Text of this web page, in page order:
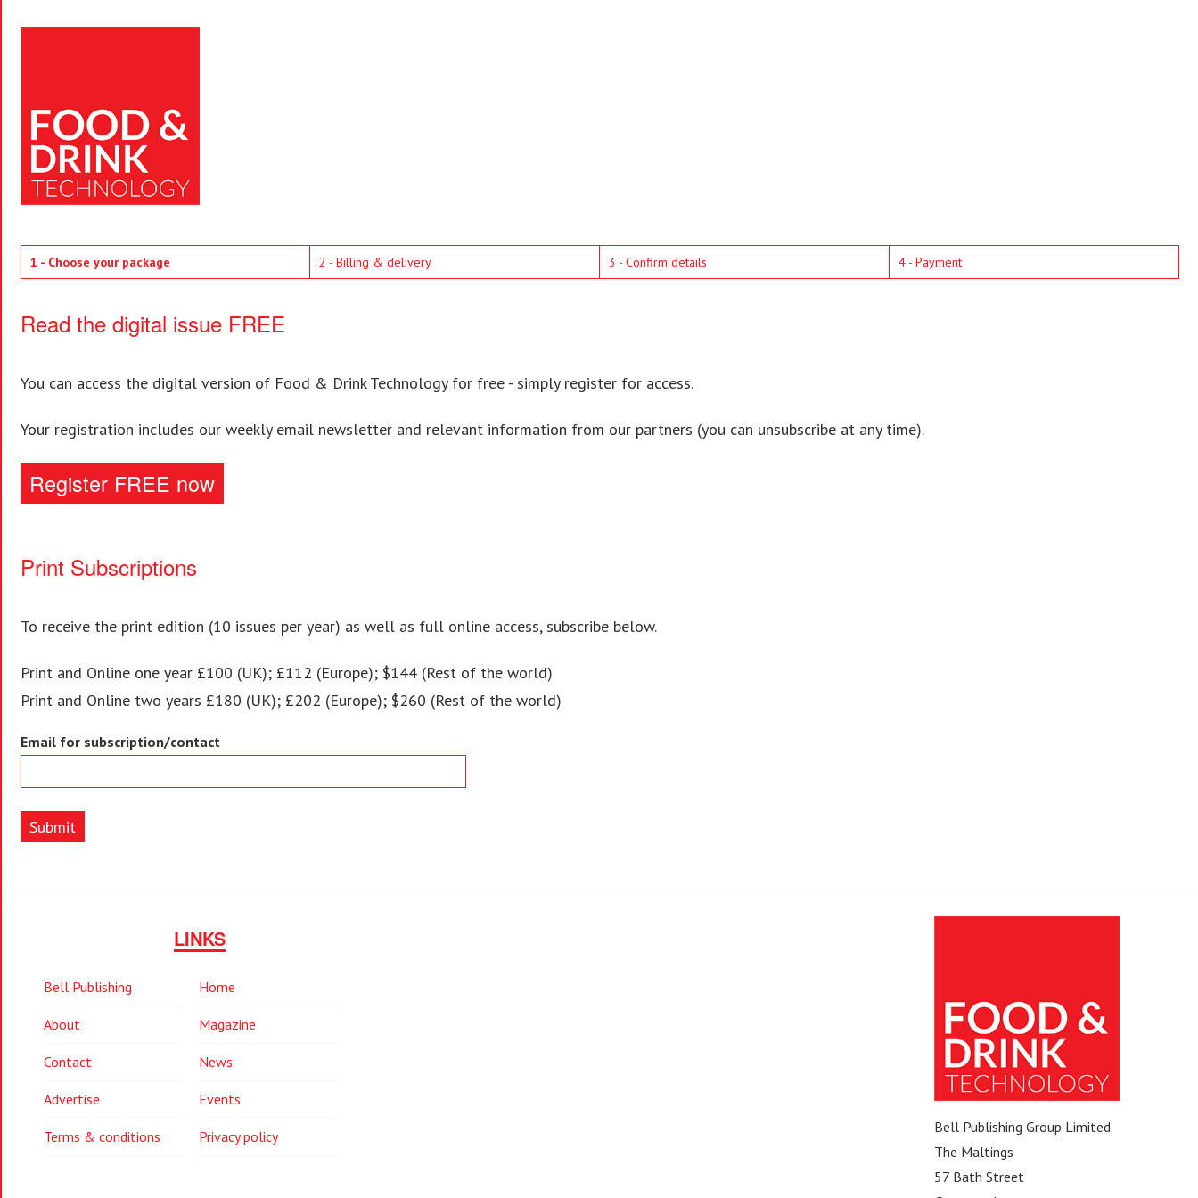
1 - Choose your package 2 - Billing & delivery 3 - Confirm details 4 - Payment
Read the digital issue FREE
You can access the digital version of Food & Drink Technology for free - simply register for access.
Your registration includes our weekly email newsletter and relevant information from our partners (you can unsubscribe at any time).
Register FREE now
Print Subscriptions
To receive the print edition (10 issues per year) as well as full online access, subscribe below.
Print and Online one year £100 (UK); £112 (Europe); $144 (Rest of the world)
Print and Online two years £180 (UK); £202 (Europe); $260 (Rest of the world)
Email for subscription/contact
Submit
LINKS
Bell Publishing Home
About Magazine
Contact News
Advertise Events
Terms & conditions Privacy policy
Bell Publishing Group Limited
The Maltings
57 Bath Street